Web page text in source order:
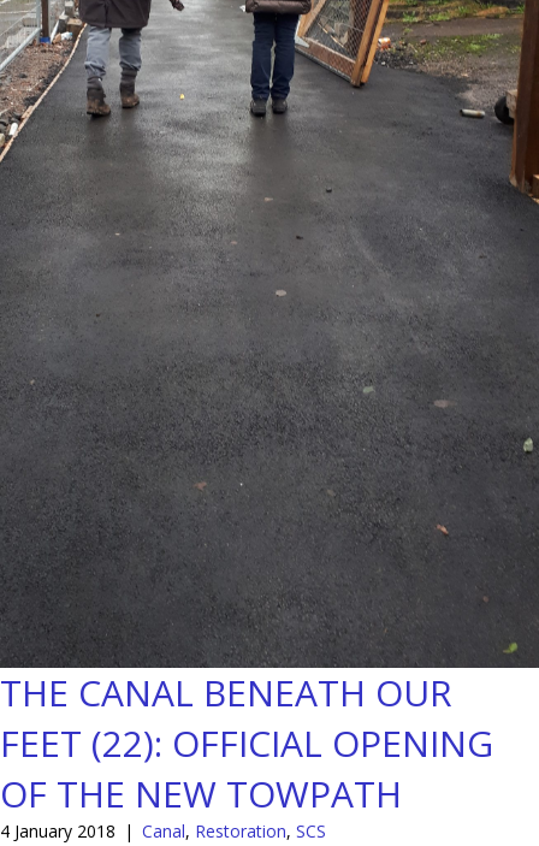
THE CANAL BENEATH OUR
FEET (22): OFFICIAL OPENING
OF THE NEW TOWPATH
4 January 2018 | Canal, Restoration, SCS